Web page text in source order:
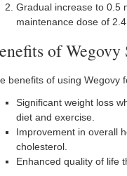
Gradual increase to 0.5
maintenance dose of
of Wegovy
benefits of using Wegovy
Significant weight loss
diet and exercise.
Improvement in overall
cholesterol.
Enhanced quality of life